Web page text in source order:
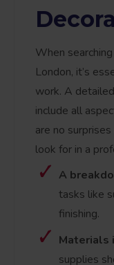
When
London, it’s
work. A
include all
are no
look for in a
A
tasks like
finishing.
Materials
supplies